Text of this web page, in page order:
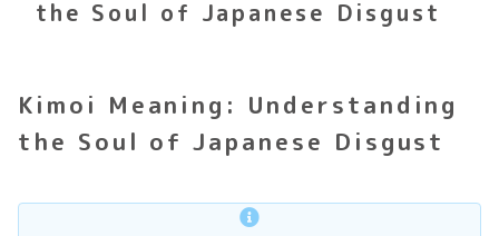
the Soul of Japanese Disgust
Kimoi Meaning: Understanding
the Soul of Japanese Disgust